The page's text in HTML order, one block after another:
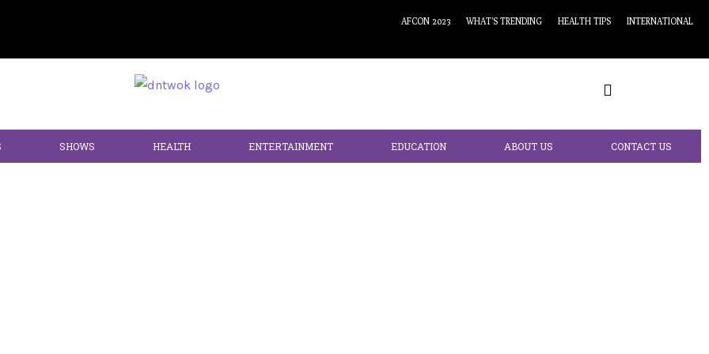
AFCON 2023 WHAT’S TRENDING HEALTH TIPS INTERNATIONAL
SHOWS HEALTH ENTERTAINMENT EDUCATION ABOUT US CONTACT US